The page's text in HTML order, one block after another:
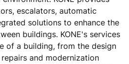
escalators, automatic
solutions to enhance the
buildings. KONE's services
of a building, from the design
and modernization